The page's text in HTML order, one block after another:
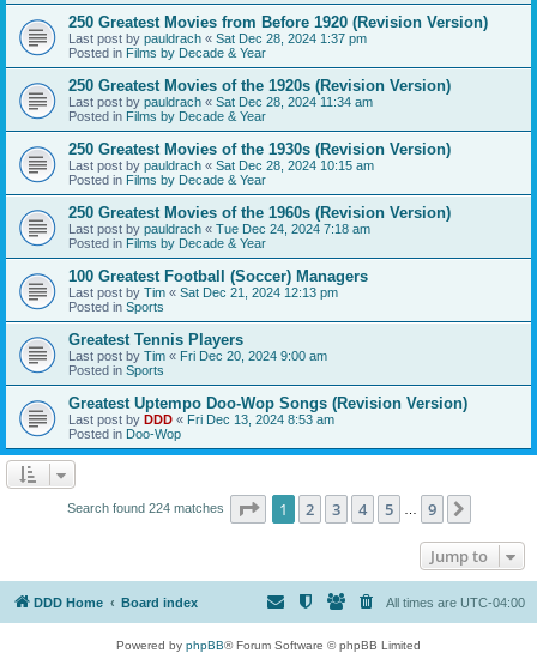
250 Greatest Movies from Before 1920 (Revision Version)
Last post by pauldrach « Sat Dec 28, 2024 1:37 pm
Posted in Films by Decade & Year
250 Greatest Movies of the 1920s (Revision Version)
Last post by pauldrach « Sat Dec 28, 2024 11:34 am
Posted in Films by Decade & Year
250 Greatest Movies of the 1930s (Revision Version)
Last post by pauldrach « Sat Dec 28, 2024 10:15 am
Posted in Films by Decade & Year
250 Greatest Movies of the 1960s (Revision Version)
Last post by pauldrach « Tue Dec 24, 2024 7:18 am
Posted in Films by Decade & Year
100 Greatest Football (Soccer) Managers
Last post by Tim « Sat Dec 21, 2024 12:13 pm
Posted in Sports
Greatest Tennis Players
Last post by Tim « Fri Dec 20, 2024 9:00 am
Posted in Sports
Greatest Uptempo Doo-Wop Songs (Revision Version)
Last post by DDD « Fri Dec 13, 2024 8:53 am
Posted in Doo-Wop
Search found 224 matches Page 1of 9
1 2 3 4 5 9
Jump to
DDD Home Board index All times are UTC-04:00
Powered by phpBB® Forum Software © phpBB Limited